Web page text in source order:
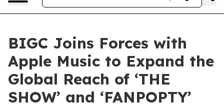
BIGC Joins Forces with
Apple Music to Expand the
Global Reach of ‘THE
SHOW’ and ‘FANPOPTY’